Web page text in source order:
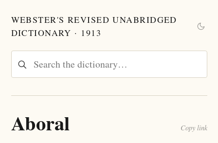
WEBSTER'S REVISED UNABRIDGED
DICTIONARY · 1913
Aboral Copy link